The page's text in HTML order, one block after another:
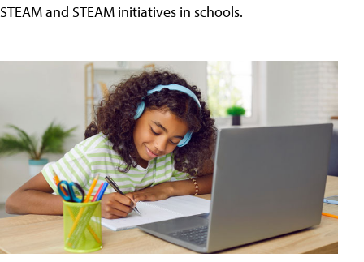
STEAM and STEAM initiatives in schools.